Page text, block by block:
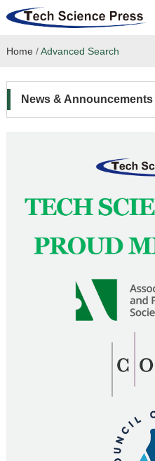
Home
Language Service
News & Announcements
Home /Advanced Search
News & Announcements